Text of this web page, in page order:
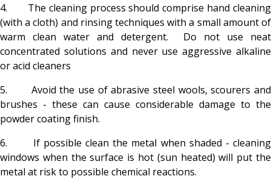
4. The cleaning process should comprise hand cleaning
(with a cloth) and rinsing techniques with a small amount of
warm clean water and detergent. Do not use neat
concentrated solutions and never use aggressive alkaline
or acid cleaners
5. Avoid the use of abrasive steel wools, scourers and
brushes - these can cause considerable damage to the
powder coating finish.
6. If possible clean the metal when shaded - cleaning
windows when the surface is hot (sun heated) will put the
metal at risk to possible chemical reactions.